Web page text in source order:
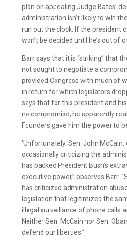
plan on appealing Judge Bates’
administration isn’t likely to win
run out the clock. If the president
won’t be decided until he’s out of
Barr says that it is “striking” that
not sought to negotiate a
provided Congress with much of
in return for which legislators
says that for this president and
no compromise; he apparently
Founders gave him the power to
‘Unfortunately, Sen. John McCain,
occasionally criticizing the
has backed President Bush’s
executive power,” observes Barr.
has criticized administration
legislation that legitimized the
illegal surveillance of phone calls
Neither Sen. McCain nor Sen.
defend our liberties.”